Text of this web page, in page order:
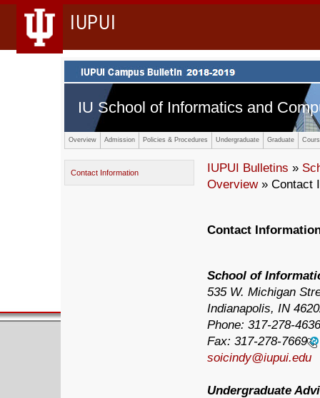
IUPUI
IU School of Informatics and
Overview Admission Policies & Procedures Undergraduate Graduate
Contact Information IUPUI Bulletins »
Overview» Contact
Contact
School of
535 W. Michigan
Indianapolis, IN
Phone: 317-278-4636
Fax: 317-278-7669
soicindy@iupui.edu
Undergraduate